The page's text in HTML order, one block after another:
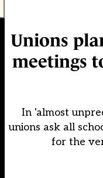
Unions
meetings
In 'almost
unions ask all
for the